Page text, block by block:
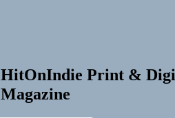
HitOnIndie Print &
Magazine